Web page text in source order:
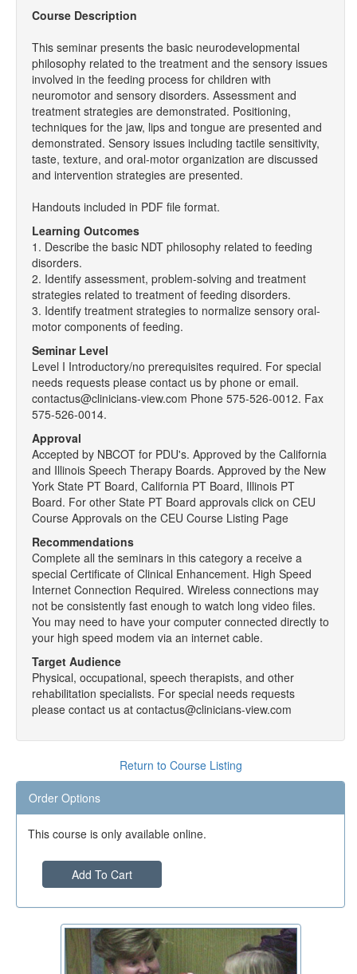
Course Description
This seminar presents the basic neurodevelopmental
philosophy related to the treatment and the sensory issues
involved in the feeding process for children with
neuromotor and sensory disorders. Assessment and
treatment strategies are demonstrated. Positioning,
techniques for the jaw, lips and tongue are presented and
demonstrated. Sensory issues including tactile sensitivity,
taste, texture, and oral-motor organization are discussed
and intervention strategies are presented.
Handouts included in PDF file format.
Learning Outcomes
1. Describe the basic NDT philosophy related to feeding
disorders.
2. Identify assessment, problem-solving and treatment
strategies related to treatment of feeding disorders.
3. Identify treatment strategies to normalize sensory oral-
motor components of feeding.
Seminar Level
Level I Introductory/no prerequisites required. For special
needs requests please contact us by phone or email.
contactus@clinicians-view.com Phone 575-526-0012. Fax
575-526-0014.
Approval
Accepted by NBCOT for PDU's. Approved by the California
and Illinois Speech Therapy Boards. Approved by the New
York State PT Board, California PT Board, Illinois PT
Board. For other State PT Board approvals click on CEU
Course Approvals on the CEU Course Listing Page
Recommendations
Complete all the seminars in this category a receive a
special Certificate of Clinical Enhancement. High Speed
Internet Connection Required. Wireless connections may
not be consistently fast enough to watch long video files.
You may need to have your computer connected directly to
your high speed modem via an internet cable.
Target Audience
Physical, occupational, speech therapists, and other
rehabilitation specialists. For special needs requests
please contact us at contactus@clinicians-view.com
Return to Course Listing
Order Options
This course is only available online.
Add To Cart